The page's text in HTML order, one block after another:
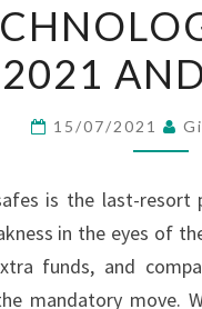
FOR
2021
15/07/2021
is the last-resort
in the eyes of
funds, and
mandatory move.